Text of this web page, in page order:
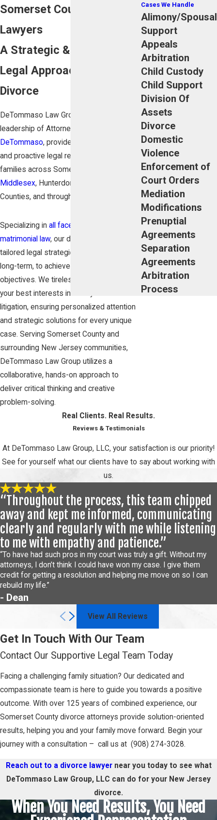
Somerset County Divorce
Lawyers
A Strategic & Focused
Legal Approach to NJ
Divorce
DeTommaso Law Group, LLC, under the
leadership of Attorney
DeTommaso, provides skilled, intelligent,
and proactive legal representation for
families across Somerset,
Middlesex, Hunterdon, and Union
Counties, and throughout
Specializing in all facets of domestic and
matrimonial law, our dedicated team crafts
tailored legal strategies, both short and
long-term, to achieve our clients'
objectives. We tirelessly advocate for
your best interests in Family Court
litigation, ensuring personalized attention
and strategic solutions for every unique
case. Serving Somerset County and
surrounding New Jersey communities,
DeTommaso Law Group utilizes a
collaborative, hands-on approach to
deliver critical thinking and creative
problem-solving.
Cases We Handle
Alimony/Spousal
Support
Appeals
Arbitration
Child Custody
Child Support
Division Of
Assets
Divorce
Domestic
Violence
Enforcement of
Court Orders
Mediation
Modifications
Prenuptial
Agreements
Separation
Agreements
Arbitration
Process
Real Clients. Real Results.
Reviews & Testimonials
At DeTommaso Law Group, LLC, your satisfaction is our priority!
See for yourself what our clients have to say about working with
us.
“Throughout the process, this team chipped
away and kept me informed, communicating
clearly and regularly with me while listening
to me with empathy and patience.”
“To have had such pros in my court was truly a gift. Without my
attorneys, I don’t think I could have won my case. I give them
credit for getting a resolution and helping me move on so I can
rebuild my life.”
- Dean
View All Reviews
Get In Touch With Our Team
Contact Our Supportive Legal Team Today
Facing a challenging family situation? Our dedicated and
compassionate team is here to guide you towards a positive
outcome. With over 125 years of combined experience, our
Somerset County divorce attorneys provide solution-oriented
results, helping you and your family move forward. Begin your
journey with a consultation – call us at (908) 274-3028.
Reach out to a divorce lawyernear you today to see what
DeTommaso Law Group, LLC can do for your New Jersey
divorce.
When You Need Results, You Need